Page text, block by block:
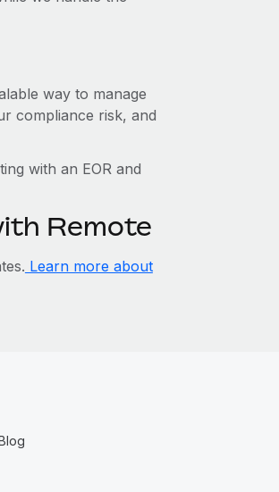
way to manage
compliance risk, and
with an EOR and
Remote
Learn more about